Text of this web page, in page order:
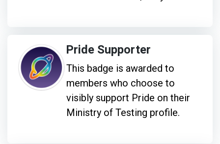
Pride Supporter
This badge is awarded to
members who choose to
visibly support Pride on their
Ministry of Testing profile.